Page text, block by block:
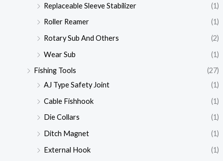
Replaceable Sleeve Stabilizer
(1)
Roller Reamer
(1)
Rotary Sub And Others
(2)
Wear Sub
(1)
Fishing Tools
(27)
AJ Type Safety Joint
(1)
Cable Fishhook
(1)
Die Collars
(1)
Ditch Magnet
(1)
External Hook
(1)